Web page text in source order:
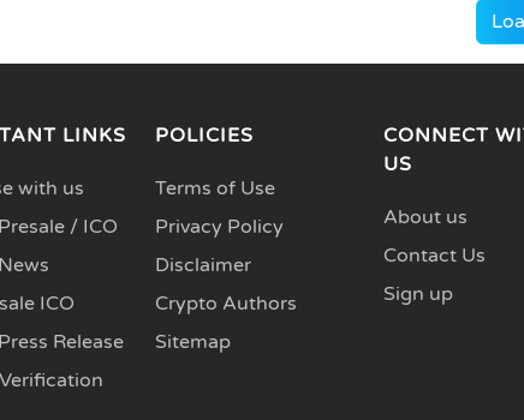
LINKS
with us
/ ICO
ICO
Release
POLICIES
Terms of Use
Privacy Policy
Disclaimer
Crypto Authors
Sitemap
CONNECT
US
About us
Contact Us
Sign up